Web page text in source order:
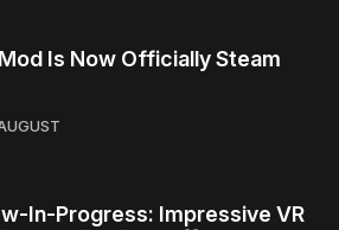
Is Now Officially Steam
In-Progress: Impressive VR